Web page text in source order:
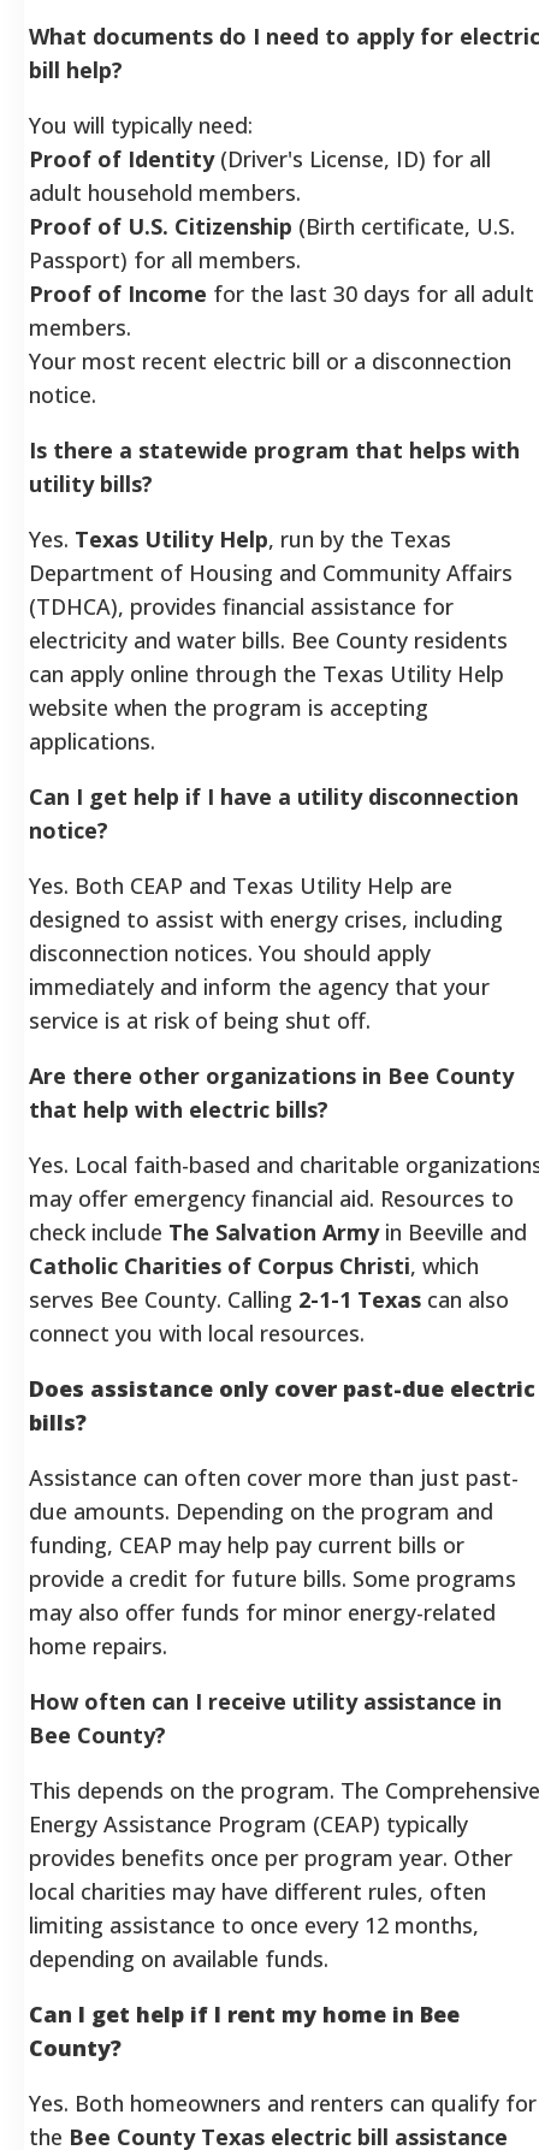
What documents do I need to apply for electric
bill help?
You will typically need:
Proof of Identity(Driver's License, ID) for all
adult household members.
Proof of U.S. Citizenship (Birth certificate, U.S.
Passport) for all members.
Proof of Income for the last 30 days for all adult
members.
Your most recent electric bill or a disconnection
notice.
Is there a statewide program that helps with
utility bills?
Yes. Texas Utility Help, run by the Texas
Department of Housing and Community Affairs
(TDHCA), provides financial assistance for
electricity and water bills. Bee County residents
can apply online through the Texas Utility Help
website when the program is accepting
applications.
Can I get help if I have a utility disconnection
notice?
Yes. Both CEAP and Texas Utility Help are
designed to assist with energy crises, including
disconnection notices. You should apply
immediately and inform the agency that your
service is at risk of being shut off.
Are there other organizations in Bee County
that help with electric bills?
Yes. Local faith-based and charitable
may offer emergency financial aid. Resources to
check include The Salvation Armyin Beeville and
Catholic Charities of Corpus Christi, which
serves Bee County. Calling 2-1-1 Texas can also
connect you with local resources.
Does assistance only cover past-due electric
bills?
Assistance can often cover more than just past-
due amounts. Depending on the program and
funding, CEAP may help pay current bills or
provide a credit for future bills. Some programs
may also offer funds for minor energy-related
home repairs.
How often can I receive utility assistance in
Bee County?
This depends on the program. The Comprehensive
Energy Assistance Program (CEAP) typically
provides benefits once per program year. Other
local charities may have different rules, often
limiting assistance to once every 12 months,
depending on available funds.
Can I get help if I rent my home in Bee
County?
Yes. Both homeowners and renters can qualify for
the Bee County Texas electric bill assistance